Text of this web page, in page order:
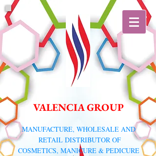
VALENCIA GROUP
​MANUFACTURE, WHOLESALE AND
RETAIL DISTRIBUTOR OF
COSMETICS, MANICURE & PEDICURE